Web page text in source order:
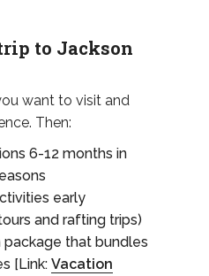
to Jackson
want to visit and
Then:
6-12 months in
early
and rafting trips)
package that bundles
[Link: Vacation